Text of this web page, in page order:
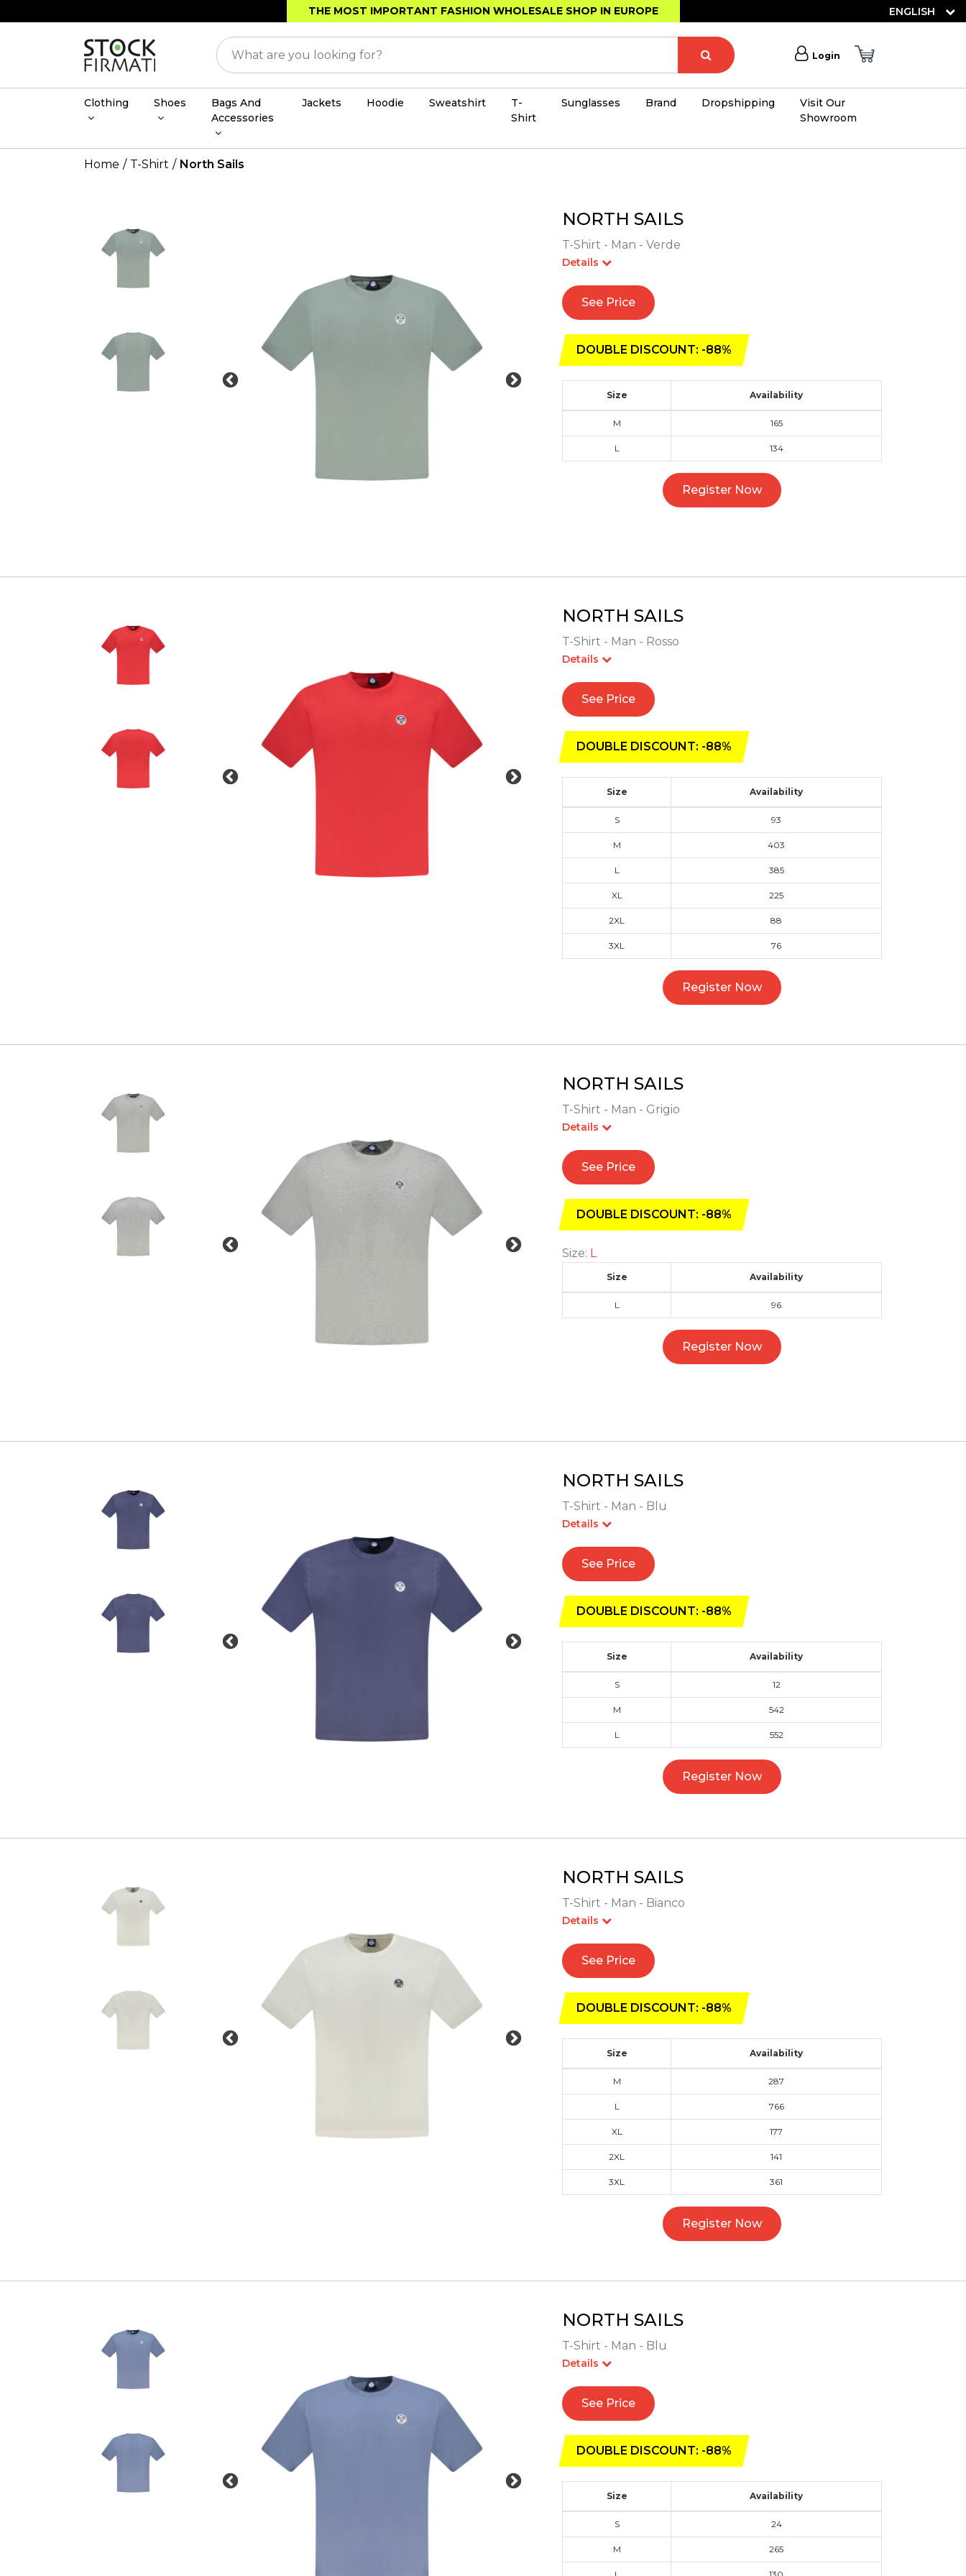
THE MOST IMPORTANT FASHION WHOLESALE SHOP IN EUROPE ENGLISH
Login
Clothing Shoes
Bags And
Accessories
Jackets Hoodie Sweatshirt
T-
Shirt
Sunglasses Brand Dropshipping
Visit Our
Showroom
×
Home T-Shirt North Sails
NORTH SAILS
T-Shirt - Man - Verde
Details
See Price
DOUBLE DISCOUNT: -88%
Size Availability
M 165
L 134
Register Now
NORTH SAILS
T-Shirt - Man - Rosso
Details
See Price
DOUBLE DISCOUNT: -88%
Size Availability
S 93
M 403
L 385
XL 225
2XL 88
3XL 76
Register Now
NORTH SAILS
T-Shirt - Man - Grigio
Details
See Price
DOUBLE DISCOUNT: -88%
Size: L
Size Availability
L 96
Register Now
NORTH SAILS
T-Shirt - Man - Blu
Details
See Price
DOUBLE DISCOUNT: -88%
Size Availability
S 12
M 542
L 552
Register Now
NORTH SAILS
T-Shirt - Man - Bianco
Details
See Price
DOUBLE DISCOUNT: -88%
Size Availability
M 287
L 766
XL 177
2XL 141
3XL 361
Register Now
NORTH SAILS
T-Shirt - Man - Blu
Details
See Price
DOUBLE DISCOUNT: -88%
Size Availability
S 24
M 265